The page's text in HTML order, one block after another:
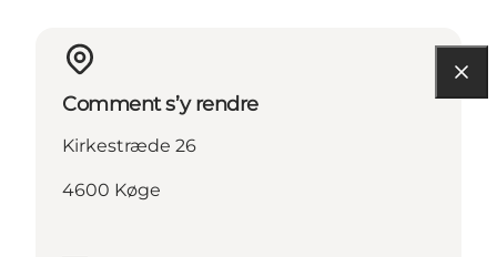
Comment s’y rendre
Kirkestræde 26
4600 Køge